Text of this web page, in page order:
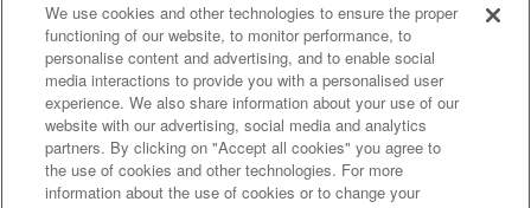
Contact UsTerms of UsePrivacy PolicyCookie Policy
We use cookies and other technologies to ensure the proper
functioning of our website, to monitor performance, to
personalise content and advertising, and to enable social
media interactions to provide you with a personalised user
experience. We also share information about your use of our
website with our advertising, social media and analytics
partners. By clicking on "Accept all cookies" you agree to
the use of cookies and other technologies. For more
information about the use of cookies or to change your